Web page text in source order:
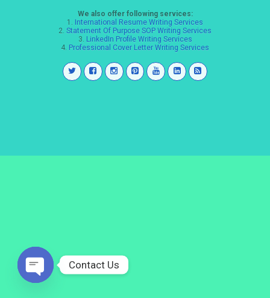
We also offer following services:
1. International Resume Writing Services
2. Statement Of Purpose SOP Writing Services
3. LinkedIn Profile Writing Services
4. Professional Cover Letter Writing Services
Contact Us